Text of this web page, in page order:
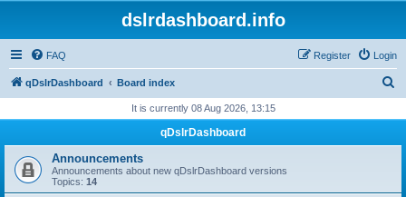
dslrdashboard.info
FAQ Login
Register
qDslrDashboard Board index
r
h
It is currently 08 Aug 2026, 13:15
qDslrDashboard
Announcements
Announcements about new qDslrDashboard versions
Topics: 14